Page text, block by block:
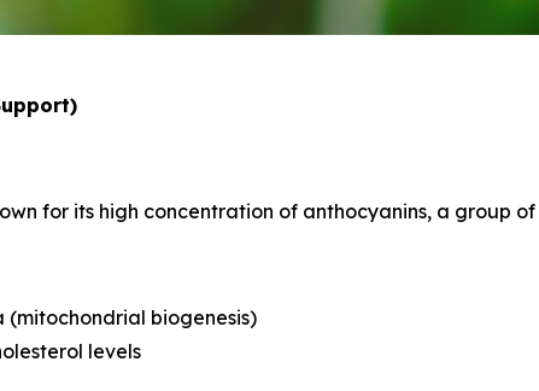
for its high concentration of anthocyanins, a group
(mitochondrial biogenesis)
levels